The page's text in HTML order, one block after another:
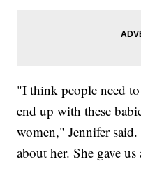
"I think people need
end up with these
women," Jennifer
about her. She gave